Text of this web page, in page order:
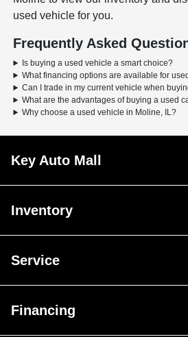
used vehicle for you.
Frequently Asked
Is buying a used vehicle a smart choice?
What financing options are available for
Can I trade in my current vehicle when
What are the advantages of buying a used
Why choose a used vehicle in Moline, IL?
Key Auto Mall
Inventory
Service
Financing